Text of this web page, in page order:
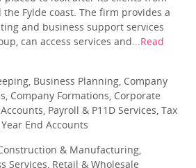
the Fylde coast. The firm provides a
and business support services
can access services and...Read
Business Planning, Company
Company Formations, Corporate
Payroll & P11D Services, Tax
End Accounts
& Manufacturing,
Services, Retail & Wholesale